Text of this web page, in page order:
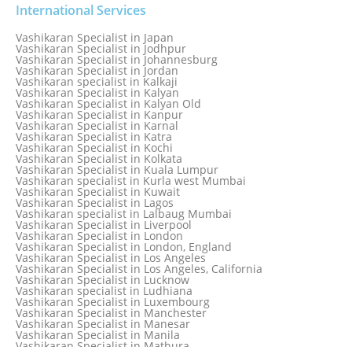
Vashikaran Specialist in Indonesia
Vashikaran Specialist in Indore
Vashikaran Specialist in Ireland
Vashikaran Specialist in Israel
Vashikaran Specialist in Italy
Vashikaran Specialist in Jabalpur
Vashikaran Specialist in Jaipur
Vashikaran Specialist in Jakarta
Vashikaran specialist in Jalandhar
Vashikaran Specialist in Jamaica
Vashikaran Specialist in Jamnagar
Vashikaran Specialist in Jamshedpur
International Services
Vashikaran Specialist in Japan
Vashikaran Specialist in Jodhpur
Vashikaran Specialist in Johannesburg
Vashikaran Specialist in Jordan
Vashikaran specialist in Kalkaji
Vashikaran Specialist in Kalyan
Vashikaran Specialist in Kalyan Old
Vashikaran Specialist in Kanpur
Vashikaran Specialist in Karnal
Vashikaran Specialist in Katra
Vashikaran Specialist in Kochi
Vashikaran Specialist in Kolkata
Vashikaran Specialist in Kuala Lumpur
Vashikaran specialist in Kurla west Mumbai
Vashikaran Specialist in Kuwait
Vashikaran Specialist in Lagos
Vashikaran specialist in Lalbaug Mumbai
Vashikaran Specialist in Liverpool
Vashikaran Specialist in London
Vashikaran Specialist in London, England
Vashikaran Specialist in Los Angeles
Vashikaran Specialist in Los Angeles, California
Vashikaran Specialist in Lucknow
Vashikaran specialist in Ludhiana
Vashikaran Specialist in Luxembourg
Vashikaran Specialist in Manchester
Vashikaran Specialist in Manesar
Vashikaran Specialist in Manila
Vashikaran Specialist in Mathura